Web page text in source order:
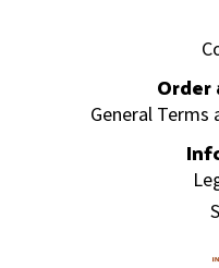
General Terms